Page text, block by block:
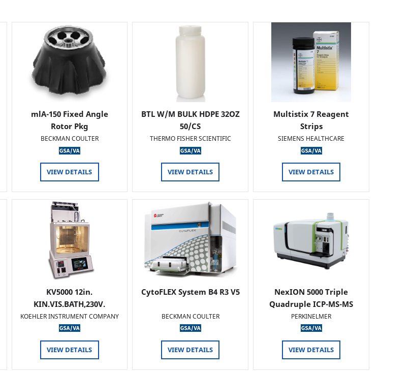
mlA-150 Fixed Angle
Rotor Pkg
BECKMAN COULTER
VIEW DETAILS
BTL W/M BULK HDPE 32OZ
50/CS
THERMO FISHER SCIENTIFIC
VIEW DETAILS
Multistix 7 Reagent
Strips
SIEMENS HEALTHCARE
VIEW DETAILS
KV5000 12in.
KIN.VIS.BATH,230V.
KOEHLER INSTRUMENT COMPANY
VIEW DETAILS
CytoFLEX System B4 R3 V5
BECKMAN COULTER
VIEW DETAILS
NexION 5000 Triple
Quadruple ICP-MS-MS
PERKINELMER
VIEW DETAILS